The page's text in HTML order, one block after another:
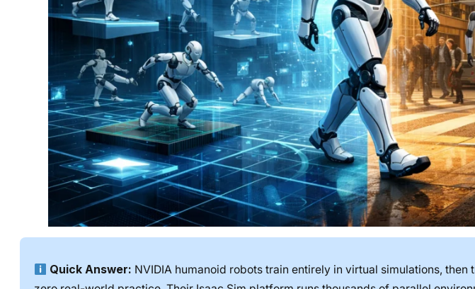
Quick Answer: NVIDIA humanoid robots train entirely in virtual simulations,